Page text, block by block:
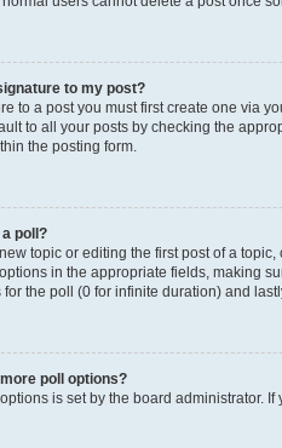
to my post?
to a post you must first create one via
to all your posts by checking the
the posting form.
poll?
topic or editing the first post of a
in the appropriate fields, making
for the poll (0 for infinite duration) and
poll options?
is set by the board administrator.